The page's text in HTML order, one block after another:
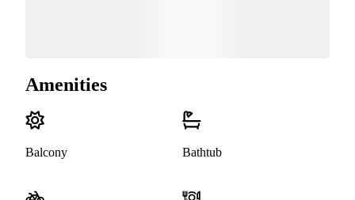
Amenities
Balcony Bathtub